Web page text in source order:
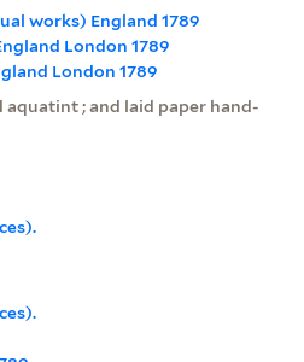
works) England 1789
London 1789
London 1789
aquatint ; and laid paper hand-